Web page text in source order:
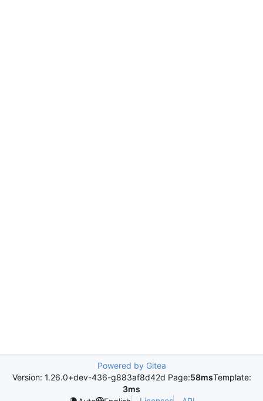
Powered by Gitea
Version: 1.26.0+dev-436-g883af8d42d Page:58msTemplate:
3ms